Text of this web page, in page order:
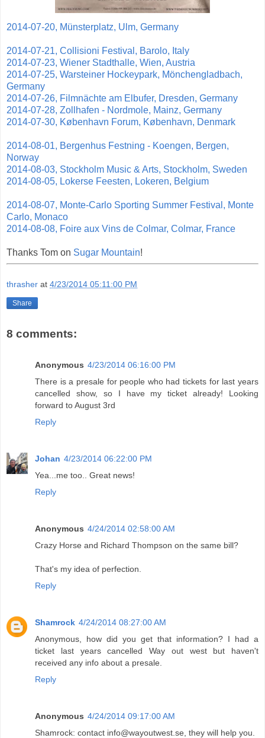
2014-07-20, Münsterplatz, Ulm, Germany
2014-07-21, Collisioni Festival, Barolo, Italy
2014-07-23, Wiener Stadthalle, Wien, Austria
2014-07-25, Warsteiner Hockeypark, Mönchengladbach,
Germany
2014-07-26, Filmnächte am Elbufer, Dresden, Germany
2014-07-28, Zollhafen - Nordmole, Mainz, Germany
2014-07-30, København Forum, København, Denmark
2014-08-01, Bergenhus Festning - Koengen, Bergen,
Norway
2014-08-03, Stockholm Music & Arts, Stockholm, Sweden
2014-08-05, Lokerse Feesten, Lokeren, Belgium
2014-08-07, Monte-Carlo Sporting Summer Festival, Monte
Carlo, Monaco
2014-08-08, Foire aux Vins de Colmar, Colmar, France
Thanks Tom on Sugar Mountain!
thrasher at 4/23/2014 05:11:00 PM
Share
8 comments:
Anonymous 4/23/2014 06:16:00 PM
There is a presale for people who had tickets for last years
cancelled show, so I have my ticket already! Looking
forward to August 3rd
Reply
Johan 4/23/2014 06:22:00 PM
Yea...me too.. Great news!
Reply
Anonymous 4/24/2014 02:58:00 AM
Crazy Horse and Richard Thompson on the same bill?
That's my idea of perfection.
Reply
Shamrock 4/24/2014 08:27:00 AM
Anonymous, how did you get that information? I had a
ticket last years cancelled Way out west but haven't
received any info about a presale.
Reply
Anonymous 4/24/2014 09:17:00 AM
Shamrock: contact info@wayoutwest.se, they will help you.